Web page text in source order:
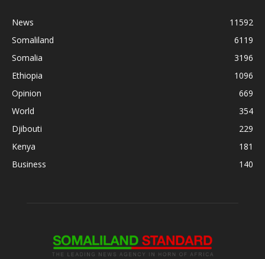
News
11592
Somaliland
6119
Somalia
3196
Ethiopia
1096
Opinion
669
World
354
Djibouti
229
Kenya
181
Business
140